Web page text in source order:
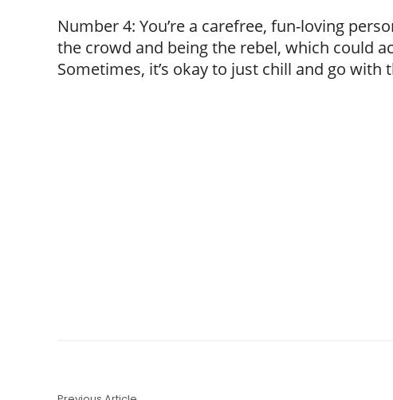
Number 4: You’re a carefree, fun-loving
the crowd and being the rebel, which could
Sometimes, it’s okay to just chill and go with